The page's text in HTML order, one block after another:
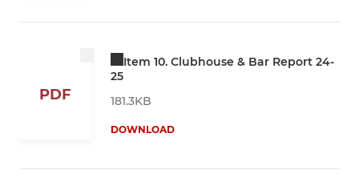
PDF
Item 10. Clubhouse & Bar Report 24-
25
181.3KB
DOWNLOAD